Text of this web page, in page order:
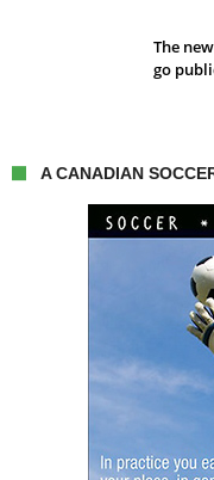
The
go
A CANADIAN